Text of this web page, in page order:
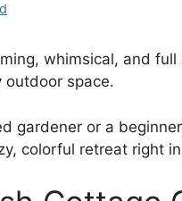
whimsical, and
outdoor space.
gardener or a
colorful retreat right